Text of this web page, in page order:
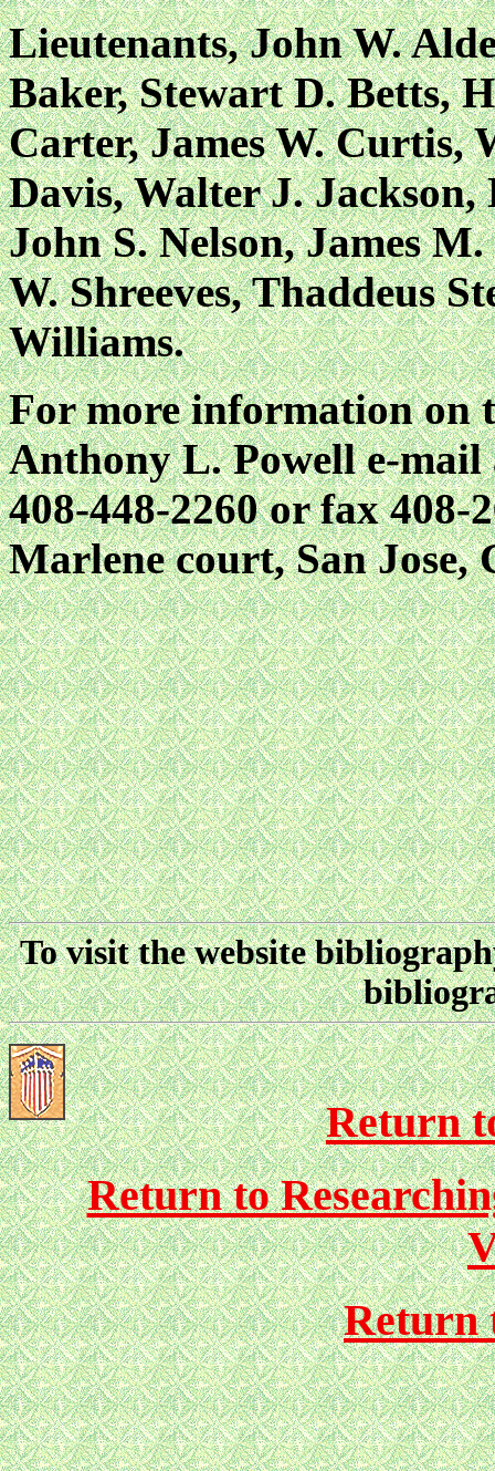
Lieutenants, John W.
Baker, Stewart D. Betts,
Carter, James W. Curtis,
Davis, Walter J.
John S. Nelson, James
W. Shreeves, Thaddeus
Williams.
For more information on
Anthony L. Powell e-mail
408-448-2260 or fax
Marlene court, San Jose,
To visit the website
Return
Return to
Return